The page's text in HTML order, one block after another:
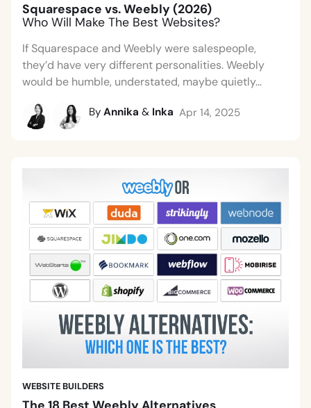
Squarespace vs. Weebly (2026)
Who Will Make The Best Websites?
If Squarespace and Weebly were salespeople,
they’d have very different personalities. Weebly
would be humble, understated, maybe quietly...
By Annika & Inka Apr 14, 2025
WEBSITE BUILDERS
The 18 Best Weebly Alternatives